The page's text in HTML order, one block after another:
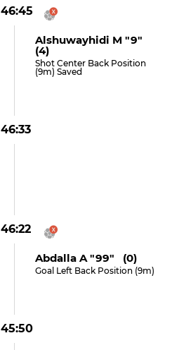
46:45
Alshuwayhidi M "9"
(4)
Shot Center Back Position
(9m) Saved
46:33
46:22
Abdalla A "99" (0)
Goal Left Back Position (9m)
45:50